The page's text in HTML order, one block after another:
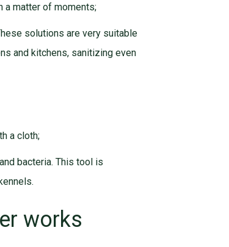
a matter of moments;
solutions are very suitable
and kitchens, sanitizing even
a cloth;
bacteria. This tool is
works